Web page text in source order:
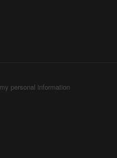
personal information